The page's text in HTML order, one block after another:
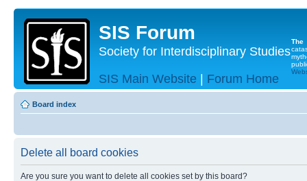
SIS Forum
Society for Interdisciplinary Studies
SIS Main Website | Forum Home
The
Board index
Delete all board cookies
Are you sure you want to delete all cookies set by this board?